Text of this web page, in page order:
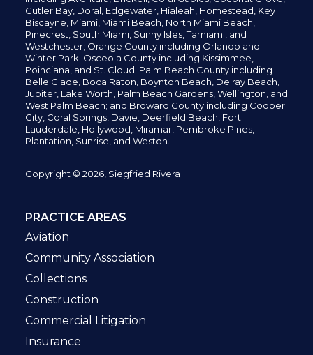
Cutler Bay, Doral, Edgewater, Hialeah, Homestead, Key
Biscayne, Miami, Miami Beach, North Miami Beach,
Pinecrest, South Miami, Sunny Isles,Tamiami, and
Westchester; Orange County including Orlando and
Winter Park; Osceola County including Kissimmee,
Poinciana, and St. Cloud; Palm Beach County including
Belle Glade, Boca Raton, Boynton Beach, Delray Beach,
Jupiter, Lake Worth, Palm Beach Gardens, Wellington, and
West Palm Beach; and Broward County including Cooper
City, Coral Springs, Davie, Deerfield Beach, Fort
Lauderdale, Hollywood, Miramar, Pembroke Pines,
Plantation, Sunrise, and Weston.
Copyright © 2026, Siegfried Rivera
PRACTICE AREAS
Aviation
Community Association
Collections
Construction
Commercial Litigation
Insurance